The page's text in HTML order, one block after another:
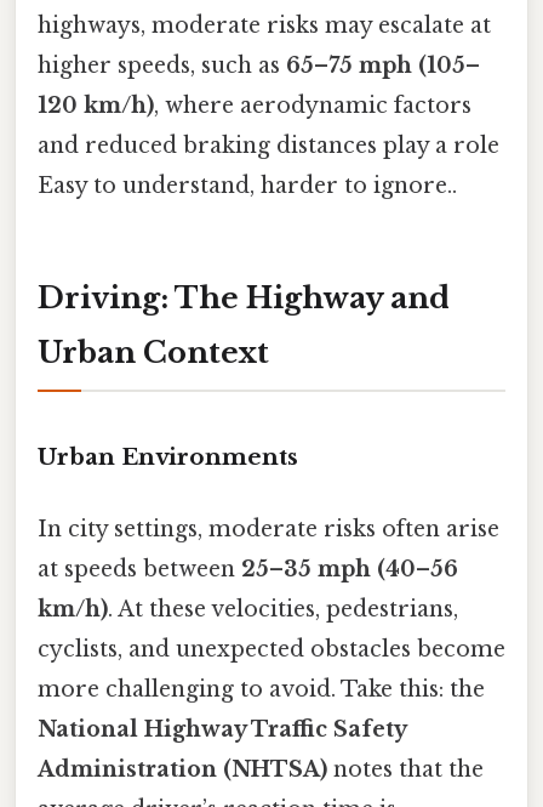
highways, moderate risks may escalate at
higher speeds, such as 65–75 mph (105–
120 km/h), where aerodynamic factors
and reduced braking distances play a role
Easy to understand, harder to ignore..
Driving: The Highway and
Urban Context
Urban Environments
In city settings, moderate risks often arise
at speeds between 25–35 mph (40–56
km/h). At these velocities, pedestrians,
cyclists, and unexpected obstacles become
more challenging to avoid. Take this: the
National Highway Traffic Safety
Administration (NHTSA) notes that the